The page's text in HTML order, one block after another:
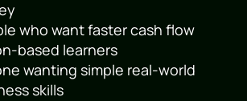
who want faster cash flow
based learners
wanting simple real-world
skills